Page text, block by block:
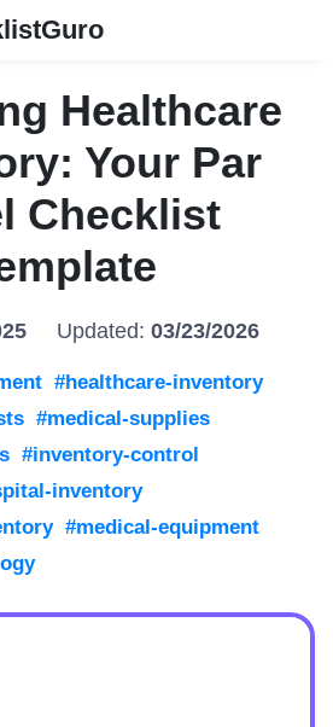
Healthcare
Your Par
Checklist
Updated: 03/23/2026
#healthcare-inventory
#medical-supplies
#inventory-control
inventory
#medical-equipment